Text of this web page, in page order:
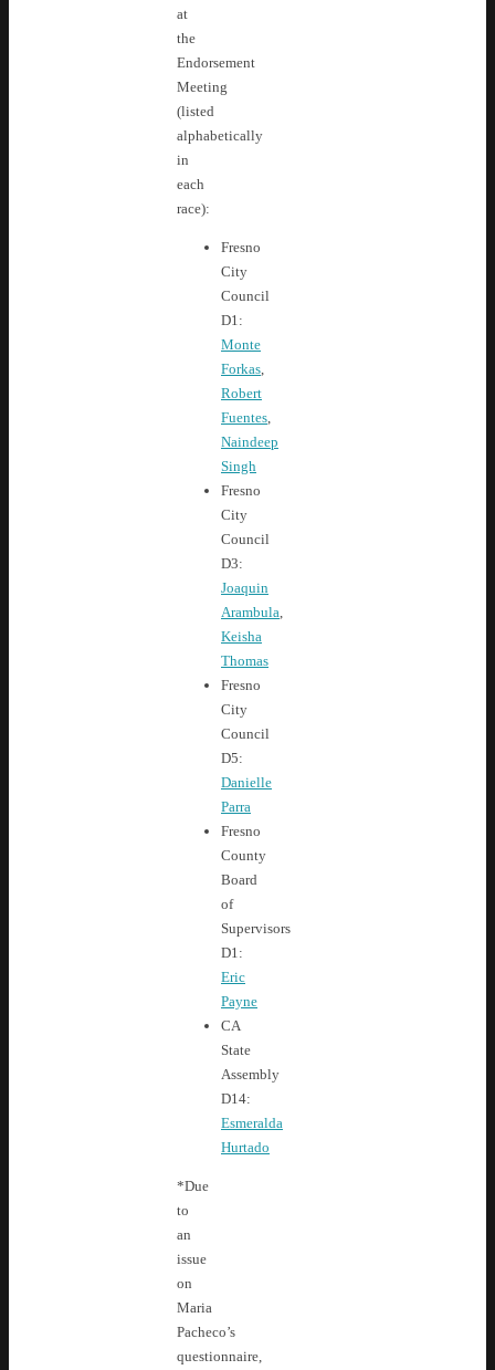
at
the
Endorsement
Meeting
(listed
alphabetically
in
each
race):
Fresno
City
Council
D1:
Monte
Forkas,
Robert
Fuentes,
Naindeep
Singh
Fresno
City
Council
D3:
Joaquin
Arambula,
Keisha
Thomas
Fresno
City
Council
D5:
Danielle
Parra
Fresno
County
Board
of
Supervisors
D1:
Eric
Payne
CA
State
Assembly
D14:
Esmeralda
Hurtado
*Due
to
an
issue
on
Maria
Pacheco’s
questionnaire,